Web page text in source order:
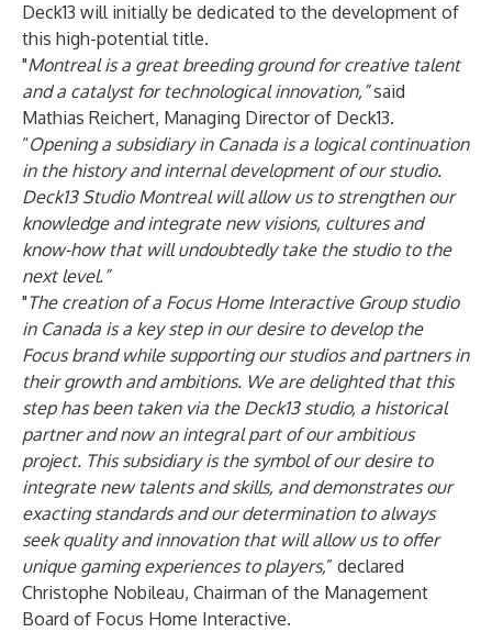
Deck13 will initially be dedicated to the development of
this high-potential title.
"Montreal is a great breeding ground for creative talent
and a catalyst for technological innovation,”said
Mathias Reichert, Managing Director of Deck13.
“Opening a subsidiary in Canada is a logical continuation
in the history and internal development of our studio.
Deck13 Studio Montreal will allow us to strengthen our
knowledge and integrate new visions, cultures and
know-how that will undoubtedly take the studio to the
next level.”
"The creation of a Focus Home Interactive Group studio
in Canada is a key step in our desire to develop the
Focus brand while supporting our studios and partners in
their growth and ambitions. We are delighted that this
step has been taken via the Deck13 studio, a historical
partner and now an integral part of our ambitious
project. This subsidiary is the symbol of our desire to
integrate new talents and skills, and demonstrates our
exacting standards and our determination to always
seek quality and innovation that will allow us to offer
unique gaming experiences to players,” declared
Christophe Nobileau, Chairman of the Management
Board of Focus Home Interactive.